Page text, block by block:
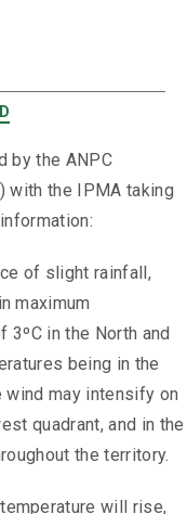
by the ANPC
with the IPMA taking
of slight rainfall,
maximum
in the North and
being in the
wind may intensify on
quadrant, and in the
the territory.
will rise,